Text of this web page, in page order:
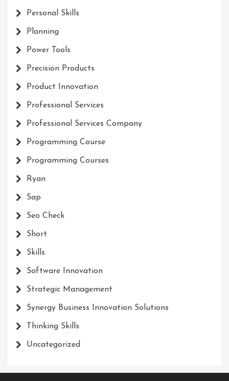
Personal Skills
Planning
Power Tools
Precision Products
Product Innovation
Professional Services
Professional Services Company
Programming Course
Programming Courses
Ryan
Sap
Seo Check
Short
Skills
Software Innovation
Strategic Management
Synergy Business Innovation Solutions
Thinking Skills
Uncategorized